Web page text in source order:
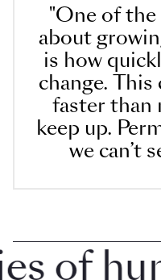
"One of
about
is how
change.
faster than
keep up.
we can’t